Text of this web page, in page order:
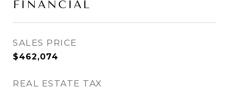
FINANCIAL
SALES PRICE
$462,074
REAL ESTATE TAX